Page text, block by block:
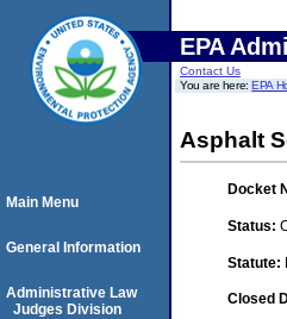
EPA
Contact Us
You are here:EPA
Asphalt
Docket
Status:
Statute:
Closed
Main Menu
General Information
Administrative Law
Judges Division